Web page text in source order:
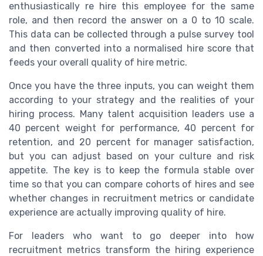
enthusiastically re hire this employee for the same
role, and then record the answer on a 0 to 10 scale.
This data can be collected through a pulse survey tool
and then converted into a normalised hire score that
feeds your overall quality of hire metric.
Once you have the three inputs, you can weight them
according to your strategy and the realities of your
hiring process. Many talent acquisition leaders use a
40 percent weight for performance, 40 percent for
retention, and 20 percent for manager satisfaction,
but you can adjust based on your culture and risk
appetite. The key is to keep the formula stable over
time so that you can compare cohorts of hires and see
whether changes in recruitment metrics or candidate
experience are actually improving quality of hire.
For leaders who want to go deeper into how
recruitment metrics transform the hiring experience